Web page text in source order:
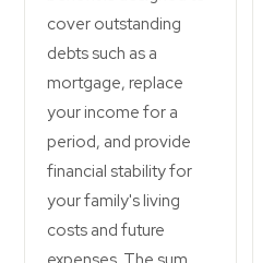
cover outstanding
debts such as a
mortgage, replace
your income for a
period, and provide
financial stability for
your family's living
costs and future